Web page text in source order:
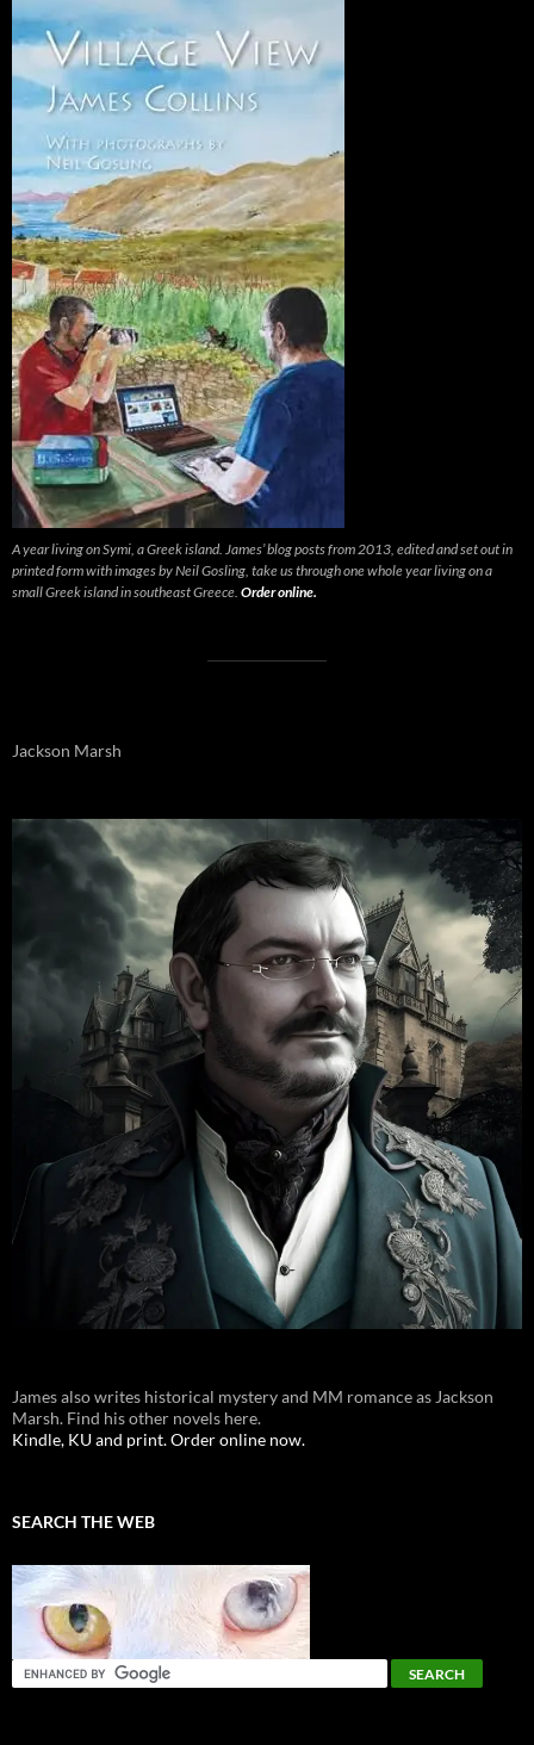
A year living on Symi, a Greek island. James’ blog posts from 2013, edited and set out in
printed form with images by Neil Gosling, take us through one whole year living on a
small Greek island in southeast Greece. Order online.
Jackson Marsh
James also writes historical mystery and MM romance as Jackson
Marsh. Find his other novels here.
Kindle, KU and print. Order online now.
SEARCH THE WEB